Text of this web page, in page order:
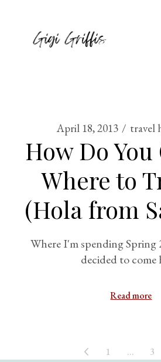
April 18, 2013 travel
How Do You
Where to
(Hola from
Where I'm spending
decided to come
Read more
1 … 3